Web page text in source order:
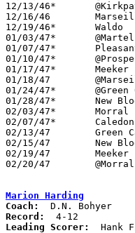
12/13/46*	@Kirkpatrick		L	46	54
12/16/46	Marseilles		L	28	53
12/19/46*	Waldo			W	31	30
01/03/47*	@Martel			W	34	24
01/07/47*	Pleasant		L	20	23
01/10/47*	@Prospect		W	39	27
01/17/47*	Meeker			W	34	22
01/18/47	@Marseilles		L	37	58
01/24/47*	@Green Camp		L	36	38
01/28/47*	New Bloomington		W	65	23
02/03/47*	Morral			L	33	39
02/07/47*	Caledonia		L	49	58
02/13/47	Green Camp		L	32	45	Class B Marion County Tournament at New Bloomington High School
02/15/47	New Bloomington		W	59	24	Class B Marion County Tournament at Morral High School
02/19/47	Meeker			W	38	31	Class B Marion County Tournament at New Bloomington High School
02/20/47	@Morral			L	29	36	Class B Marion County Tournament at Morral High School
Marion Harding
Coach:
Record:
Leading Scorer:
Hank